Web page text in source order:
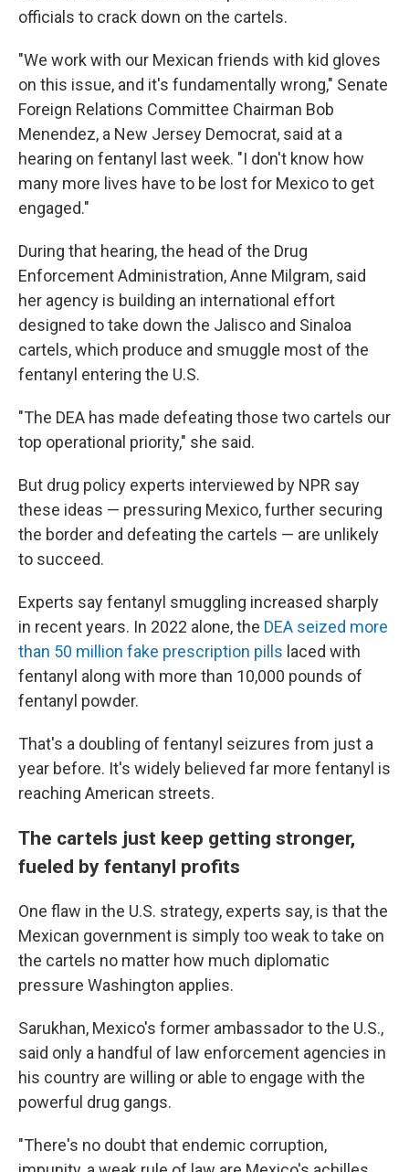
officials to crack down on the cartels.
"We work with our Mexican friends with kid gloves
on this issue, and it's fundamentally wrong," Senate
Foreign Relations Committee Chairman Bob
Menendez, a New Jersey Democrat, said at a
hearing on fentanyl last week. "I don't know how
many more lives have to be lost for Mexico to get
engaged."
During that hearing, the head of the Drug
Enforcement Administration, Anne Milgram, said
her agency is building an international effort
designed to take down the Jalisco and Sinaloa
cartels, which produce and smuggle most of the
fentanyl entering the U.S.
"The DEA has made defeating those two cartels our
top operational priority," she said.
But drug policy experts interviewed by NPR say
these ideas — pressuring Mexico, further securing
the border and defeating the cartels — are unlikely
to succeed.
Experts say fentanyl smuggling increased sharply
in recent years. In 2022 alone, the DEA seized more
than 50 million fake prescription pills laced with
fentanyl along with more than 10,000 pounds of
fentanyl powder.
That's a doubling of fentanyl seizures from just a
year before. It's widely believed far more fentanyl is
reaching American streets.
The cartels just keep getting stronger,
fueled by fentanyl profits
One flaw in the U.S. strategy, experts say, is that the
Mexican government is simply too weak to take on
the cartels no matter how much diplomatic
pressure Washington applies.
Sarukhan, Mexico's former ambassador to the U.S.,
said only a handful of law enforcement agencies in
his country are willing or able to engage with the
powerful drug gangs.
"There's no doubt that endemic corruption,